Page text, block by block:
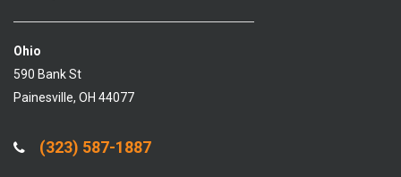
Ohio
590 Bank St
Painesville, OH 44077
(323) 587-1887